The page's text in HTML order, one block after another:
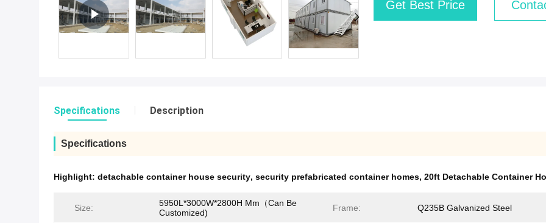
Get Best Price
Specifications Description
Specifications
Highlight: detachable container house security, security prefabricated container homes, 20ft Detachable Container
Size:
5950L*3000W*2800H Mm（Can Be
Customized)
Frame: Q235B Galvanized Steel